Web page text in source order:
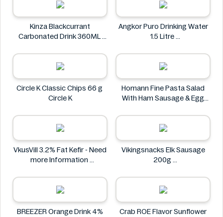
Kinza Blackcurrant
Carbonated Drink 360ML
Angkor Puro Drinking Water
1.5 Litre
Circle K Classic Chips 66 g
Circle K
Homann Fine Pasta Salad
With Ham Sausage & Egg
Homann
VkusVill 3.2% Fat Kefir - Need
more Information
Vikingsnacks Elk Sausage
200g
BREEZER Orange Drink 4%
Crab ROE Flavor Sunflower